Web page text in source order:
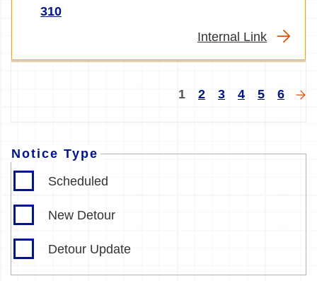
310
Internal Link
Current
1 Page
2 Page
3 Page
4 Page
5 Page
6
Notice Type
Scheduled
New Detour
Detour Update